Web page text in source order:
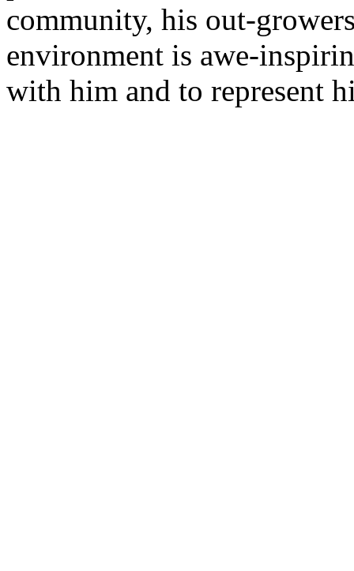
community, his out-
environment is awe-
with him and to represent